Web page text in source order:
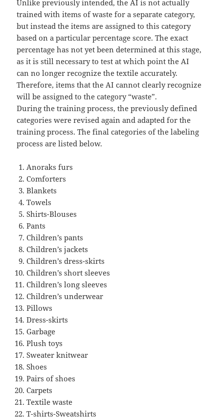
Unlike previously intended, the AI is not actually
trained with items of waste for a separate category,
but instead the items are assigned to this category
based on a particular percentage score. The exact
percentage has not yet been determined at this stage,
as it is still necessary to test at which point the AI
can no longer recognize the textile accurately.
Therefore, items that the AI cannot clearly recognize
will be assigned to the category “waste”.
During the training process, the previously defined
categories were revised again and adapted for the
training process. The final categories of the labeling
process are listed below.
Anoraks furs
Comforters
Blankets
Towels
Shirts-Blouses
Pants
Children’s pants
Children’s jackets
Children’s dress-skirts
Children’s short sleeves
Children’s long sleeves
Children’s underwear
Pillows
Dress-skirts
Garbage
Plush toys
Sweater knitwear
Shoes
Pairs of shoes
Carpets
Textile waste
T-shirts-Sweatshirts